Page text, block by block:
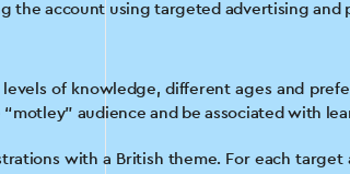
the account using targeted advertising and
of knowledge, different ages and
audience and be associated with
with a British theme. For each